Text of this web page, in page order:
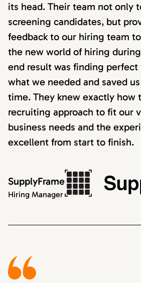
its head. Their team not only
screening candidates, but
feedback to our hiring team
the new world of hiring
end result was finding
what we needed and saved
time. They knew exactly how
recruiting approach to fit our
business needs and the
excellent from start to finish.
SupplyFrame
Hiring Manager